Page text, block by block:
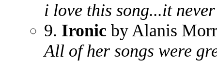
i love this song...it
9. Ironic by Alanis
All of her songs were